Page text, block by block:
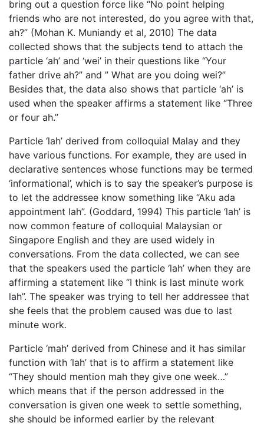
bring out a question force like “No point helping
friends who are not interested, do you agree with that,
ah?” (Mohan K. Muniandy et al, 2010) The data
collected shows that the subjects tend to attach the
particle ‘ah’ and ‘wei’ in their questions like “Your
father drive ah?” and ” What are you doing wei?”
Besides that, the data also shows that particle ‘ah’ is
used when the speaker affirms a statement like “Three
or four ah.”
Particle ‘lah’ derived from colloquial Malay and they
have various functions. For example, they are used in
declarative sentences whose functions may be termed
‘informational’, which is to say the speaker’s purpose is
to let the addressee know something like “Aku ada
appointment lah”. (Goddard, 1994) This particle ‘lah’ is
now common feature of colloquial Malaysian or
Singapore English and they are used widely in
conversations. From the data collected, we can see
that the speakers used the particle ‘lah’ when they are
affirming a statement like “I think is last minute work
lah”. The speaker was trying to tell her addressee that
she feels that the problem caused was due to last
minute work.
Particle ‘mah’ derived from Chinese and it has similar
function with ‘lah’ that is to affirm a statement like
“They should mention mah they give one week…”
which means that if the person addressed in the
conversation is given one week to settle something,
she should be informed earlier by the relevant